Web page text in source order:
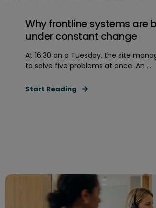
Why frontline systems are
under constant change
At 16:30 on a Tuesday, the site
to solve five problems at once. An ...
Start Reading